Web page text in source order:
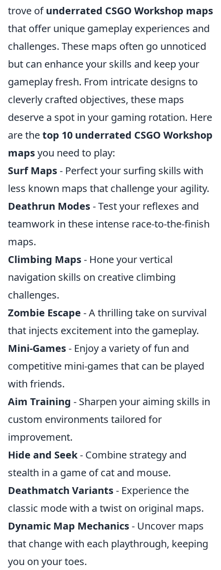
trove ofunderrated CSGO Workshop maps
that offer unique gameplay experiences and
challenges. These maps often go unnoticed
but can enhance your skills and keep your
gameplay fresh. From intricate designs to
cleverly crafted objectives, these maps
deserve a spot in your gaming rotation. Here
are thetop 10 underrated CSGO Workshop
mapsyou need to play:
Surf Maps- Perfect your surfing skills with
less known maps that challenge your agility.
Deathrun Modes- Test your reflexes and
teamwork in these intense race-to-the-finish
maps.
Climbing Maps- Hone your vertical
navigation skills on creative climbing
challenges.
Zombie Escape - A thrilling take on survival
that injects excitement into the gameplay.
Mini-Games- Enjoy a variety of fun and
competitive mini-games that can be played
with friends.
Aim Training - Sharpen your aiming skills in
custom environments tailored for
improvement.
Hide and Seek- Combine strategy and
stealth in a game of cat and mouse.
Deathmatch Variants- Experience the
classic mode with a twist on original maps.
Dynamic Map Mechanics- Uncover maps
that change with each playthrough, keeping
you on your toes.